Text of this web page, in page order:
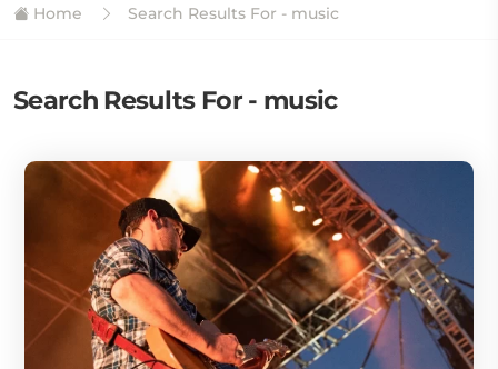
Home Search Results For - music
Search Results For - music